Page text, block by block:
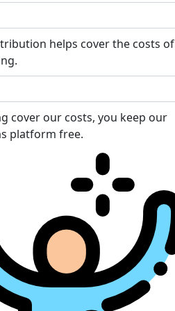
helps cover the costs of
cover our costs, you keep our
platform free.